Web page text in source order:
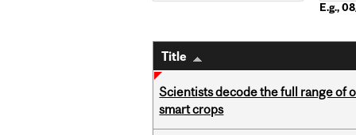
E.g.,
Title
Scientists decode the full range of
smart crops